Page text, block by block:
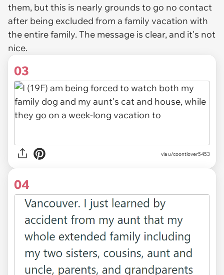
them, but this is nearly grounds to go no contact
after being excluded from a family vacation with
the entire family. The message is clear, and it's not
nice.
03
via u/coontlover5453
04